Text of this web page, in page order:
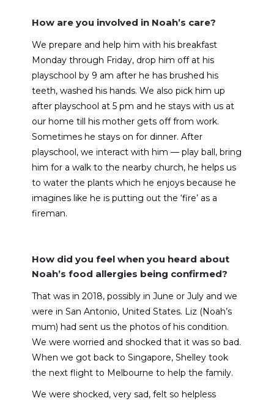
How are you involved in Noah’s care?
We prepare and help him with his breakfast
Monday through Friday, drop him off at his
playschool by 9 am after he has brushed his
teeth, washed his hands. We also pick him up
after playschool at 5 pm and he stays with us at
our home till his mother gets off from work.
Sometimes he stays on for dinner. After
playschool, we interact with him — play ball, bring
him for a walk to the nearby church, he helps us
to water the plants which he enjoys because he
imagines like he is putting out the ‘fire’ as a
fireman.
How did you feel when you heard about
Noah’s food allergies being confirmed?
That was in 2018, possibly in June or July and we
were in San Antonio, United States. Liz (Noah’s
mum) had sent us the photos of his condition.
We were worried and shocked that it was so bad.
When we got back to Singapore, Shelley took
the next flight to Melbourne to help the family.
We were shocked, very sad, felt so helpless